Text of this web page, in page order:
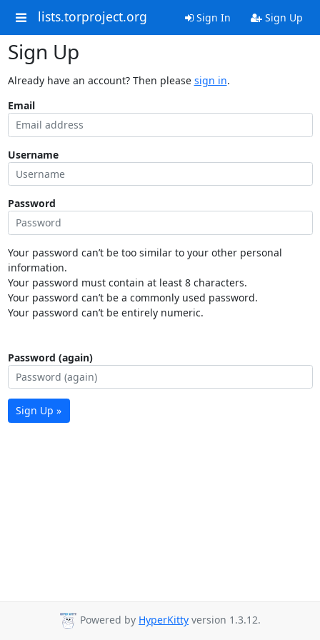
lists.torproject.org Sign In Sign Up
Sign Up
Already have an account? Then please sign in.
Email
Username
Password
Your password can’t be too similar to your other personal
information.
Your password must contain at least 8 characters.
Your password can’t be a commonly used password.
Your password can’t be entirely numeric.
Password (again)
Sign Up »
Powered by HyperKitty version 1.3.12.